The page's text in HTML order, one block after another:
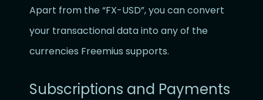
Apart from the “FX-USD”, you can convert
your transactional data into any of the
currencies Freemius supports.
Subscriptions and Payments